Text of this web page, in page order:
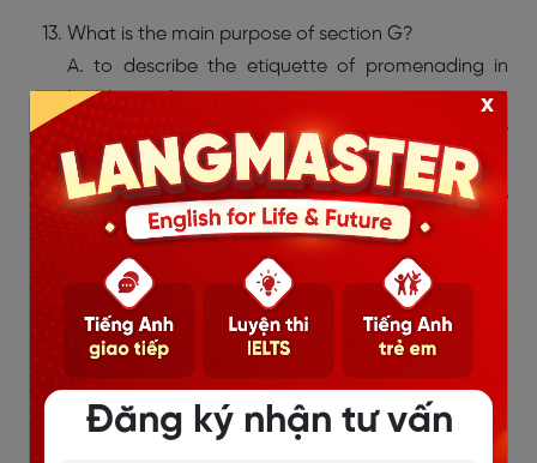
What is the main purpose of section G?
A. to describe the etiquette of promenading in
London parks
B. to explain how shoemakers responded to new
fashions
C. to show that not everyone approved of the
changes in walking culture
D. to compare village communities with city life in
the eighteenth century
Đăng ký nhận tư vấn
x